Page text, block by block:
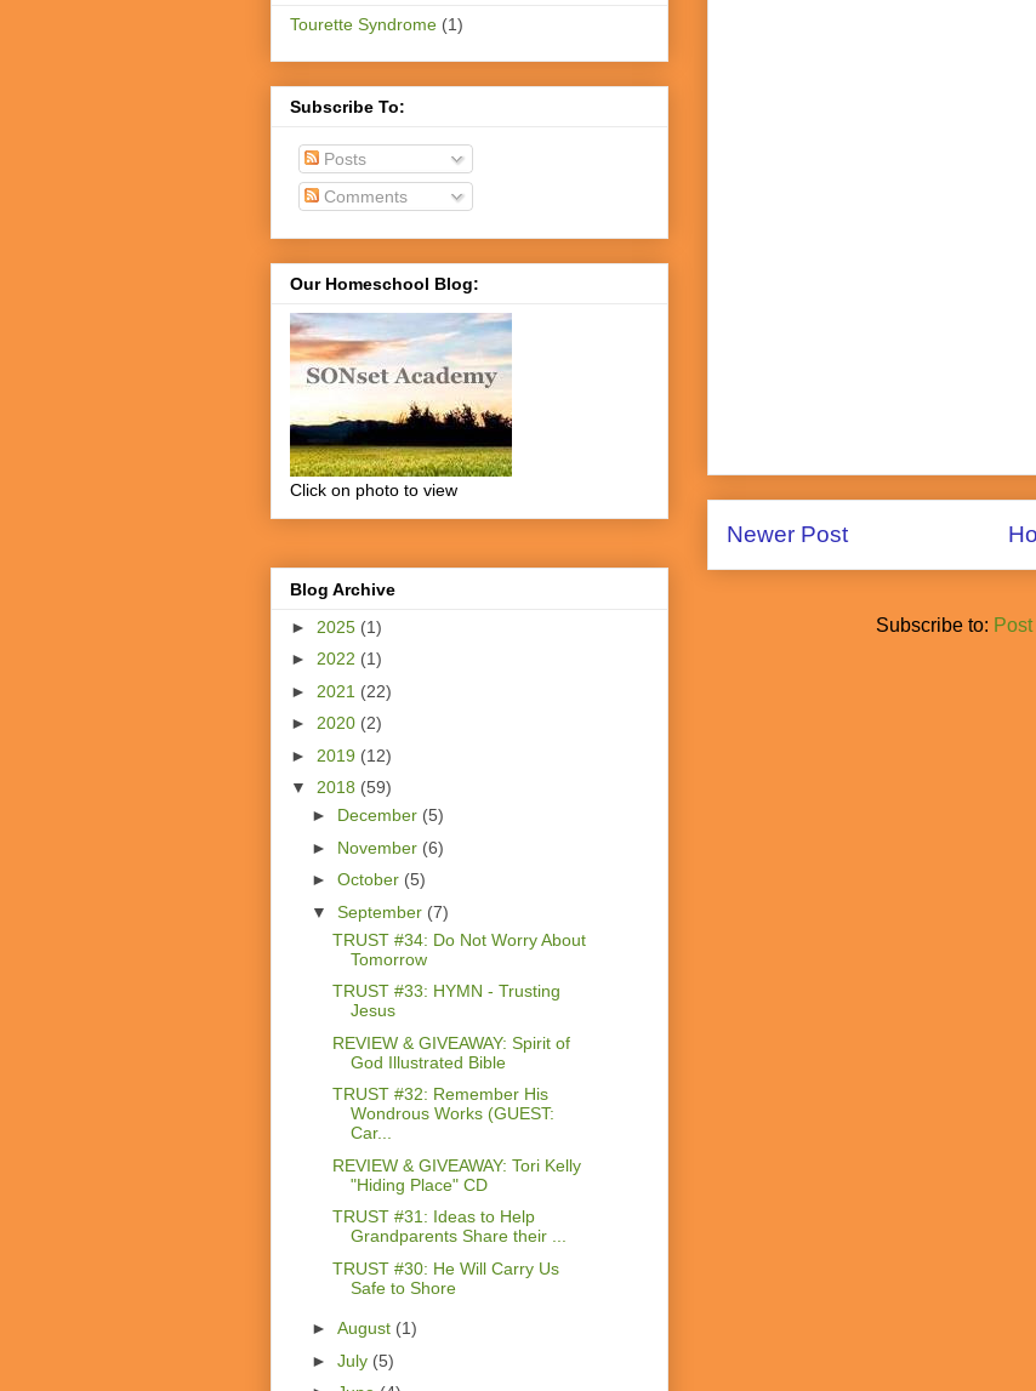
Newer Post
Subscribe to:
Tourette Syndrome (1)
Subscribe To:
Posts
Comments
Our Homeschool Blog:
Click on photo to view
Blog Archive
► 2025 (1)
► 2022 (1)
► 2021 (22)
► 2020 (2)
► 2019 (12)
▼ 2018 (59)
► December (5)
► November (6)
► October (5)
▼ September (7)
TRUST #34: Do Not Worry About
Tomorrow
TRUST #33: HYMN - Trusting
Jesus
REVIEW & GIVEAWAY: Spirit of
God Illustrated Bible
TRUST #32: Remember His
Wondrous Works (GUEST:
Car...
REVIEW & GIVEAWAY: Tori Kelly
"Hiding Place" CD
TRUST #31: Ideas to Help
Grandparents Share their ...
TRUST #30: He Will Carry Us
Safe to Shore
► August (1)
► July (5)